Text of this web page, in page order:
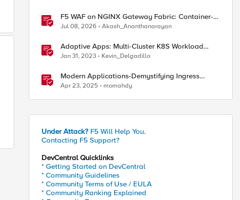
F5 WAF on NGINX Gateway Fabric: Container-
Native WAF for the Kubernetes Gateway API
Jul 08, 2026 Akash_Ananthanarayan
Adaptive Apps: Multi-Cluster K8S Workload
Migration and Failover Resiliency - Solution
Demo
Jan 31, 2023 Kevin_Delgadillo
Modern Applications-Demystifying Ingress
solutions flavors
Apr 23, 2025 momahdy
Under Attack? F5 Will Help You.
Contacting F5 Support?
DevCentral Quicklinks
* Getting Started on DevCentral
* Community Guidelines
* Community Terms of Use / EULA
* Community Ranking Explained